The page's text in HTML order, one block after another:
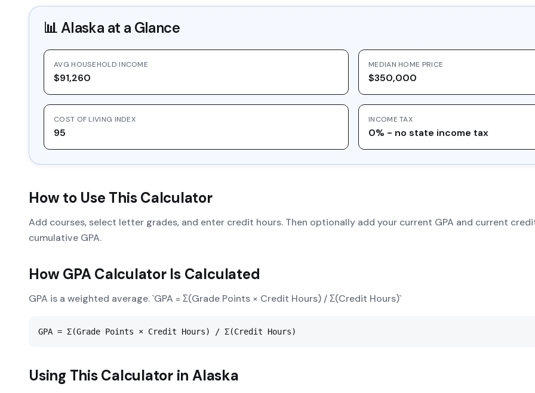
📊Alaska at a Glance
AVG HOUSEHOLD INCOME
$91,260
MEDIAN HOME PRICE
$350,000
COST OF LIVING INDEX
95
INCOME TAX
0% - no state income tax
How to Use This Calculator
Add courses, select letter grades, and enter credit hours. Then optionally add your current GPA and current
cumulative GPA.
HowGPA CalculatorIs Calculated
GPA is a weighted average. `GPA = Σ(Grade Points × Credit Hours) / Σ(Credit Hours)`
GPA = Σ(Grade Points × Credit Hours) / Σ(Credit Hours)
Using This Calculator in Alaska